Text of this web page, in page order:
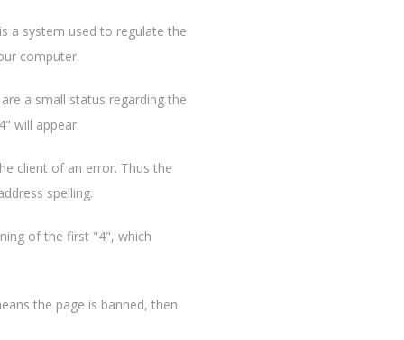
a system used to regulate the
computer.
a small status regarding the
will appear.
client of an error. Thus the
spelling.
of the first "4", which
the page is banned, then